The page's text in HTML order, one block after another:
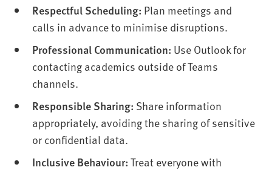
Respectful Scheduling: Plan meetings and
calls in advance to minimise disruptions.
Professional Communication: Use Outlook for
contacting academics outside of Teams
channels.
Responsible Sharing: Share information
appropriately, avoiding the sharing of sensitive
or confidential data.
Inclusive Behaviour: Treat everyone with